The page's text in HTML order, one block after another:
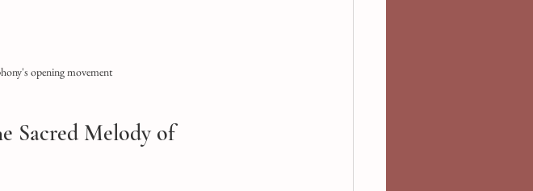
opening movement
Sacred Melody of